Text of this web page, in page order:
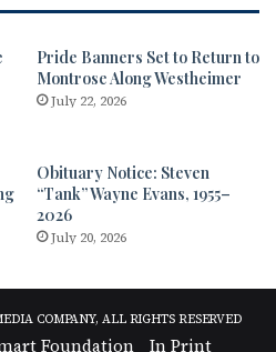
Pride Banners Set to Return to
Montrose Along Westheimer
July 22, 2026
Obituary Notice: Steven
“Tank” Wayne Evans, 1955–
2026
July 20, 2026
COMPANY, ALL RIGHTS RESERVED
Foundation
In Print